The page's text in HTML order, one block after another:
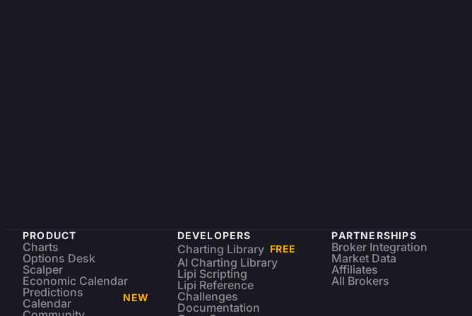
PRODUCT
Charts
Options Desk
Scalper
Economic Calendar
Predictions
Calendar
NEW
DEVELOPERS
Charting Library FREE
AI Charting Library
Lipi Scripting
Lipi Reference
Challenges
Documentation
PARTNERSHIPS
Broker Integration
Market Data
Affiliates
All Brokers